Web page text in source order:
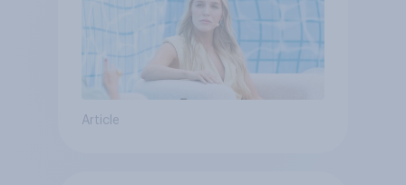
Article